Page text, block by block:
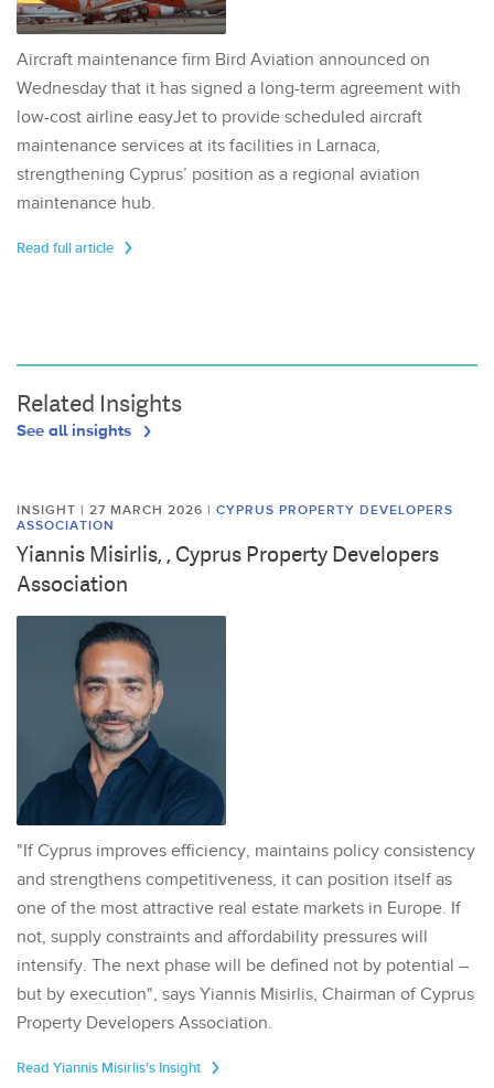
Aircraft maintenance firm Bird Aviation announced on
Wednesday that it has signed a long-term agreement with
low-cost airline easyJet to provide scheduled aircraft
maintenance services at its facilities in Larnaca,
strengthening Cyprus’ position as a regional aviation
maintenance hub.
Read full article
Related Insights
See all insights
INSIGHT | 27 MARCH 2026 | CYPRUS PROPERTY DEVELOPERS
ASSOCIATION
Yiannis Misirlis, , Cyprus Property Developers
Association
"If Cyprus improves efficiency, maintains policy consistency
and strengthens competitiveness, it can position itself as
one of the most attractive real estate markets in Europe. If
not, supply constraints and affordability pressures will
intensify. The next phase will be defined not by potential –
but by execution", says Yiannis Misirlis, Chairman of Cyprus
Property Developers Association.
Read Yiannis Misirlis's Insight